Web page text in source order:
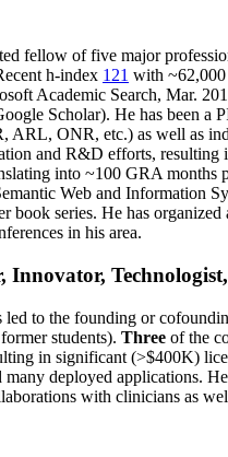
fellow offive major
h-index 121 with ~62,000
Academic Search, Mar.
Scholar). He has been a
ARL, ONR, etc.) as well as
and R&D efforts, resulting
into ~100 GRA months
Web and Information
book series. He has
in his area.
Innovator,
led to the founding or
students). Three of the
in significant (>$400K)
many deployed applications.
with clinicians as